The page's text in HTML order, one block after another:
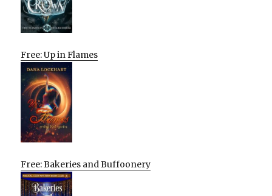
Free: Up in Flames
Free: Bakeries and Buffoonery